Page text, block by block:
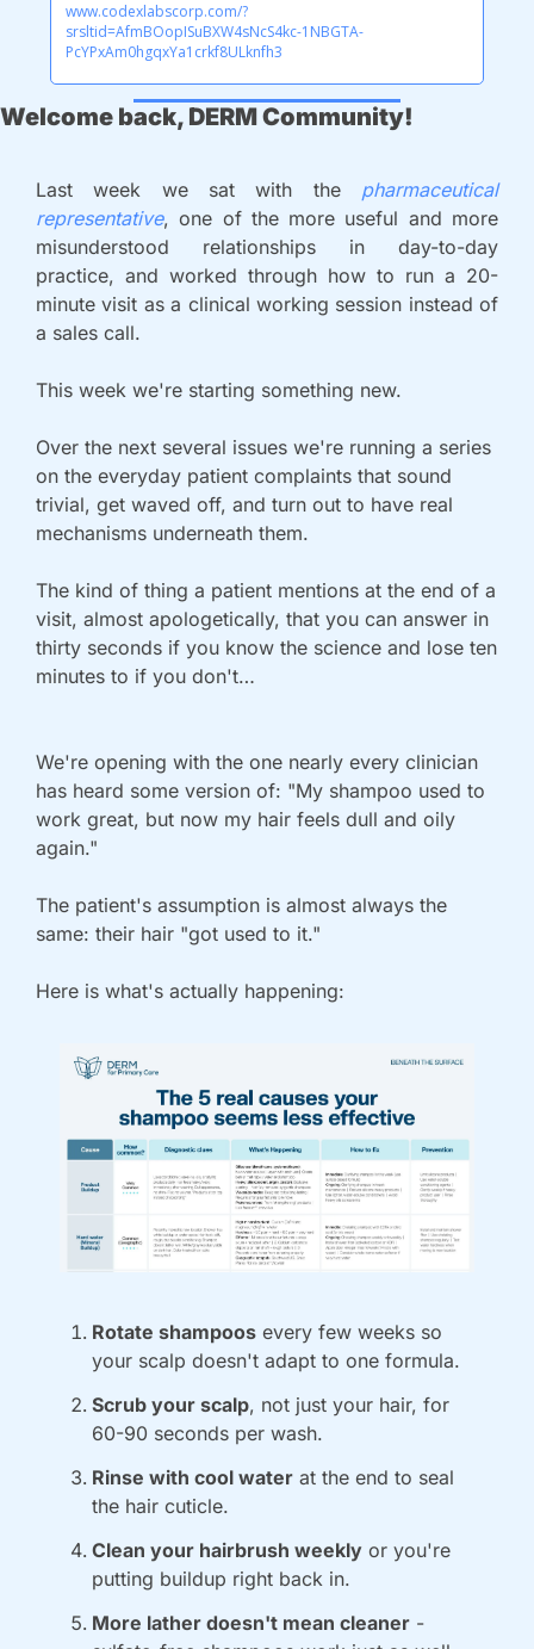
www.codexlabscorp.com/?
srsltid=AfmBOopISuBXW4sNcS4kc-1NBGTA-
PcYPxAm0hgqxYa1crkf8ULknfh3
Welcome back, DERM Community!
Last week we sat with the pharmaceutical
representative, one of the more useful and more
misunderstood relationships in day-to-day
practice, and worked through how to run a 20-
minute visit as a clinical working session instead of
a sales call.
This week we're starting something new.
Over the next several issues we're running a series
on the everyday patient complaints that sound
trivial, get waved off, and turn out to have real
mechanisms underneath them.
The kind of thing a patient mentions at the end of a
visit, almost apologetically, that you can answer in
thirty seconds if you know the science and lose ten
minutes to if you don't…
We're opening with the one nearly every clinician
has heard some version of: "My shampoo used to
work great, but now my hair feels dull and oily
again."
The patient's assumption is almost always the
same: their hair "got used to it."
Here is what's actually happening:
Rotate shampoos every few weeks so
your scalp doesn't adapt to one formula.
Scrub your scalp, not just your hair, for
60-90 seconds per wash.
Rinse with cool water at the end to seal
the hair cuticle.
Clean your hairbrush weekly or you're
putting buildup right back in.
More lather doesn't mean cleaner -